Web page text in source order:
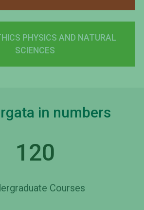
PHYSICS AND NATURAL
SCIENCES
in numbers
120
Courses